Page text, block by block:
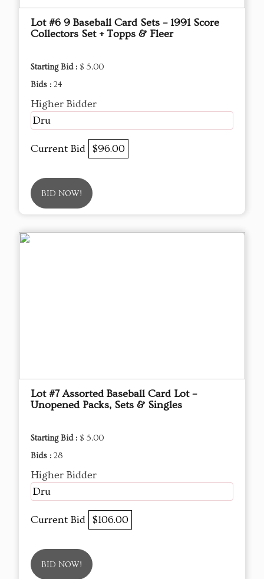
Lot #6 9 Baseball Card Sets – 1991 Score
Collectors Set + Topps & Fleer
Starting Bid : $ 5.00
Bids : 24
Higher Bidder
Dru
Current Bid $96.00
BID NOW!
Lot #7 Assorted Baseball Card Lot –
Unopened Packs, Sets & Singles
Starting Bid : $ 5.00
Bids : 28
Higher Bidder
Dru
Current Bid $106.00
BID NOW!